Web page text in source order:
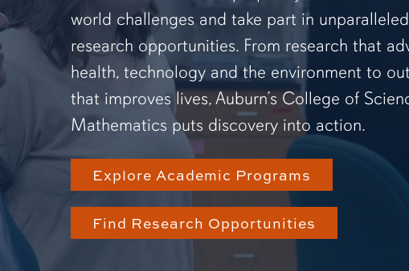
world challenges and take part in unparalleled
research opportunities. From research that
health, technology and the environment to
that improves lives, Auburn’s College of
Mathematics puts discovery into action.
Explore Academic Programs
Find Research Opportunities